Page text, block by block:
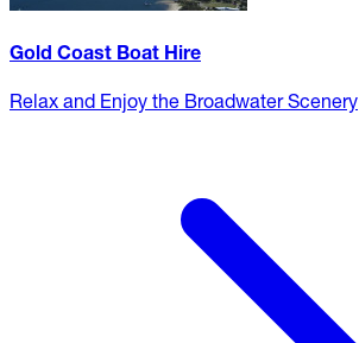
Gold Coast Boat Hire
Relax and Enjoy the Broadwater Scenery